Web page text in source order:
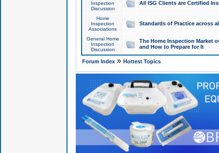
Inspection
Discussion
All ISG Clients are Certified
Home
Inspection
Associations
Standards of Practice across
General Home
Inspection
Discussion
The Home Inspection Market
and How to Prepare for It
Forum Index» Hottest Topics